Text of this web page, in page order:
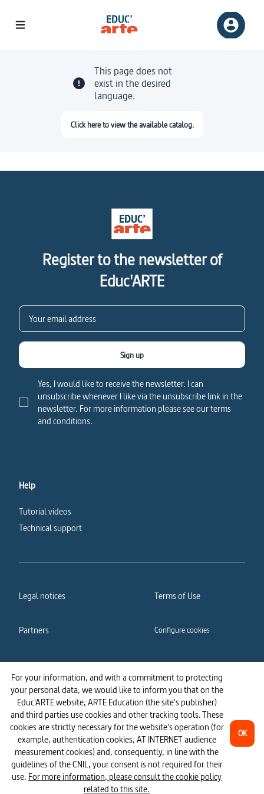
For your information, and with a commitment to protecting
your personal data, we would like to inform you that on the
Educ'ARTE website, ARTE Education (the site's publisher)
and third parties use cookies and other tracking tools. These
cookies are strictly necessary for the website's operation (for
example, authentication cookies, AT INTERNET audience
measurement cookies) and, consequently, in line with the
guidelines of the CNIL, your consent is not required for their
use. For more information, please consult the cookie policy
related to this site.
OK
This page does not
exist in the desired
language.
Click here to view the available catalog.
Register to the newsletter of
Educ'ARTE
Yes, I would like to receive the newsletter. I can
unsubscribe whenever I like via the unsubscribe link in the
newsletter. For more information please see our terms
and conditions.
Sign up
Help
Tutorial videos
Technical support
Legal notices Terms of Use
Partners Configure cookies
Cookies policy Privacy policy
Accessibility: partially
compliant